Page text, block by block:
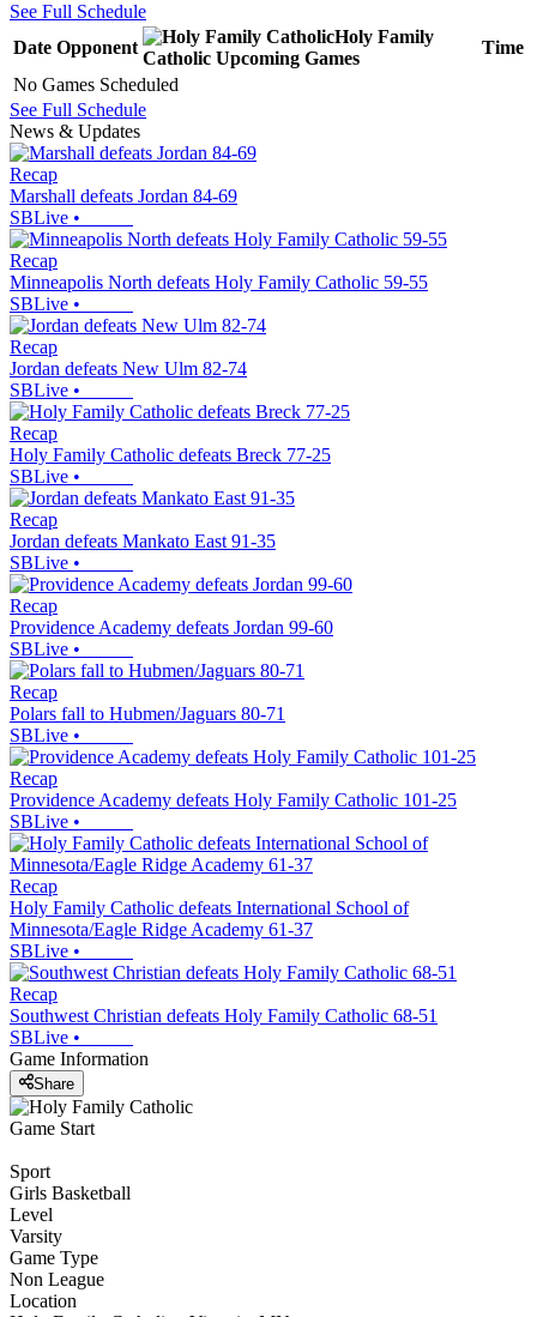
See Full Schedule
Date Opponent
Holy Family
Catholic Upcoming Games
Time
No Games Scheduled
See Full Schedule
News & Updates
Recap
Marshall defeats Jordan 84-69
SBLive •
Recap
Minneapolis North defeats Holy Family Catholic 59-55
SBLive •
Recap
Jordan defeats New Ulm 82-74
SBLive •
Recap
Holy Family Catholic defeats Breck 77-25
SBLive •
Recap
Jordan defeats Mankato East 91-35
SBLive •
Recap
Providence Academy defeats Jordan 99-60
SBLive •
Recap
Polars fall to Hubmen/Jaguars 80-71
SBLive •
Recap
Providence Academy defeats Holy Family Catholic 101-25
SBLive •
Recap
Holy Family Catholic defeats International School of
Minnesota/Eagle Ridge Academy 61-37
SBLive •
Recap
Southwest Christian defeats Holy Family Catholic 68-51
SBLive •
Game Information
Share
Game Start
Sport
Girls Basketball
Level
Varsity
Game Type
Non League
Location